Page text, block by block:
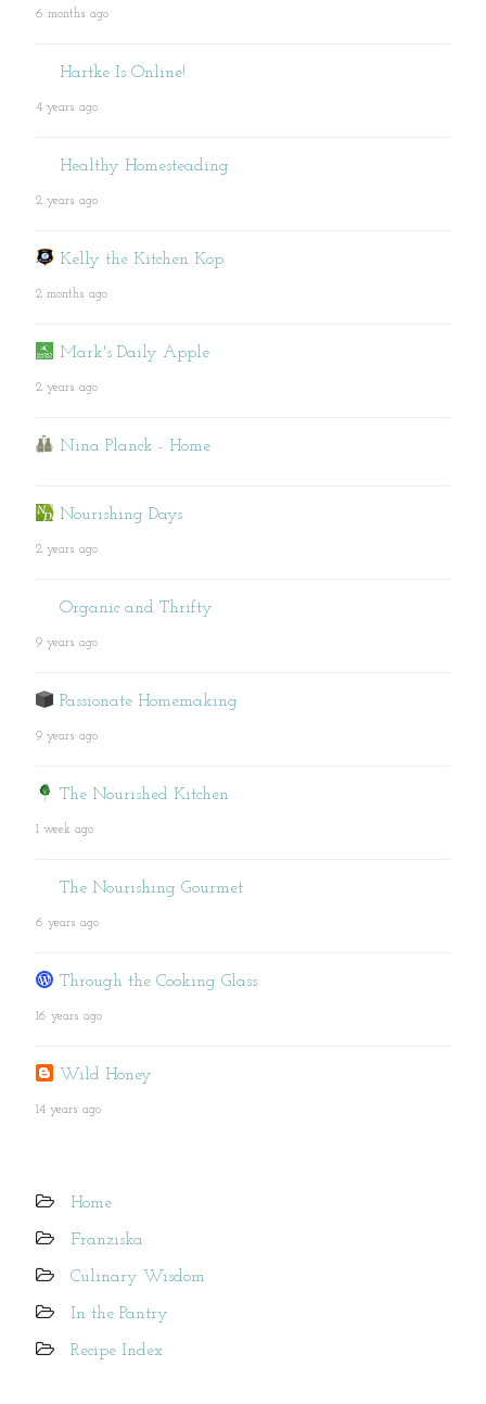
6 months ago
Hartke Is Online!
4 years ago
Healthy Homesteading
2 years ago
Kelly the Kitchen Kop
2 months ago
Mark's Daily Apple
2 years ago
Nina Planck - Home
Nourishing Days
2 years ago
Organic and Thrifty
9 years ago
Passionate Homemaking
9 years ago
The Nourished Kitchen
1 week ago
The Nourishing Gourmet
6 years ago
Through the Cooking Glass
16 years ago
Wild Honey
14 years ago
Home
Franziska
Culinary Wisdom
In the Pantry
Recipe Index